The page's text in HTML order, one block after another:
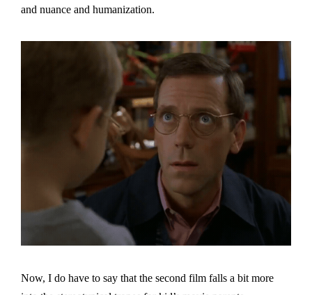
and nuance and humanization.
Now, I do have to say that the second film falls a bit more